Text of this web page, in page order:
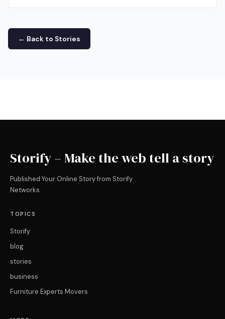
← Back to Stories
Storify – Make the web tell a story
Published Your Online Story from Storify
Networks
TOPICS
Storify
blog
stories
business
Furniture Experts Movers